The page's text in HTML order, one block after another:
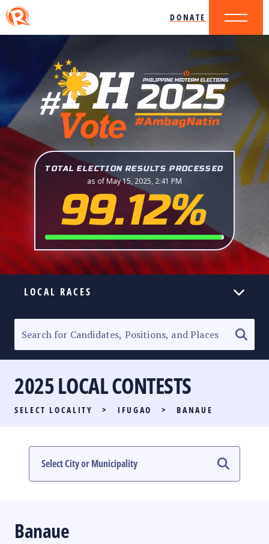
DONATE
TOTAL ELECTION RESULTS PROCESSED
as of May 15, 2025, 2:41 PM
99.12%
LOCAL RACES
SENATORIAL RACE
PARTY LIST RACE
LOCAL RACES
MULTIMEDIA
2025 LOCAL CONTESTS
SELECT LOCALITY > IFUGAO > BANAUE
Banaue